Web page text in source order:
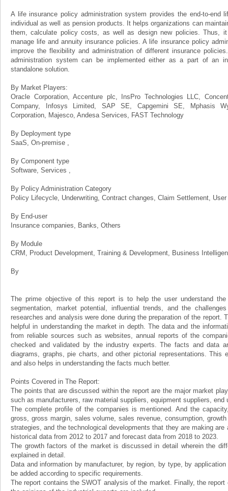
A life insurance policy administration system provides the end-to-end
individual as well as pension products. It helps organizations can
them, calculate policy costs, as well as design new policies. Thus,
manage life and annuity insurance policies. A life insurance policy
improve the flexibility and administration of different insurance
administration system can be implemented either as a part of an
standalone solution.
By Market Players:
Oracle Corporation, Accenture plc, InsPro Technologies LLC,
Company, Infosys Limited, SAP SE, Capgemini SE, Mphasis
Corporation, Majesco, Andesa Services, FAST Technology
By Deployment type
SaaS, On-premise ,
By Component type
Software, Services ,
By Policy Administration Category
Policy Lifecycle, Underwriting, Contract changes, Claim Settlement,
By End-user
Insurance companies, Banks, Others
By Module
CRM, Product Development, Training & Development, Business
By
The prime objective of this report is to help the user understand
segmentation, market potential, influential trends, and the
researches and analysis were done during the preparation of the report.
helpful in understanding the market in depth. The data and the
from reliable sources such as websites, annual reports of the
checked and validated by the industry experts. The facts and data
diagrams, graphs, pie charts, and other pictorial representations. This
and also helps in understanding the facts much better.
Points Covered in The Report:
The points that are discussed within the report are the major market
such as manufacturers, raw material suppliers, equipment suppliers,
The complete profile of the companies is mentioned. And the
gross, gross margin, sales volume, sales revenue, consumption,
strategies, and the technological developments that they are making
historical data from 2012 to 2017 and forecast data from 2018 to 2023.
The growth factors of the market is discussed in detail wherein the
explained in detail.
Data and information by manufacturer, by region, by type, by
be added according to specific requirements.
The report contains the SWOT analysis of the market. Finally, the